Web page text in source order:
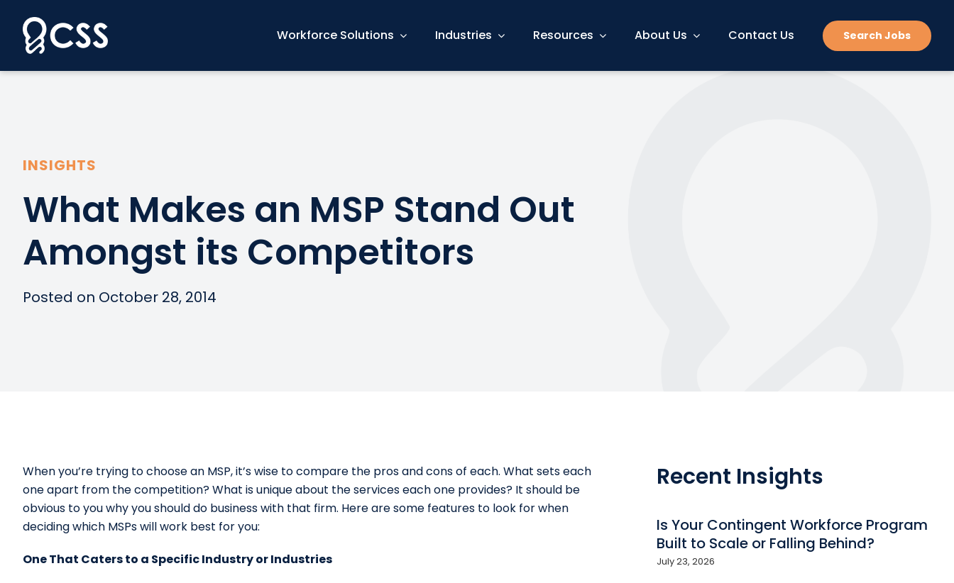
content
Workforce Solutions Industries Resources About Us Contact Us Search Jobs
INSIGHTS
What Makes an MSP Stand Out
Amongst its Competitors
Posted on October 28, 2014
When you’re trying to choose an MSP, it’s wise to compare the pros and cons of each. What sets each
one apart from the competition? What is unique about the services each one provides? It should be
obvious to you why you should do business with that firm. Here are some features to look for when
deciding which MSPs will work best for you:
One That Caters to a Specific Industry or Industries
Recent Insights
Is Your Contingent Workforce Program
Built to Scale or Falling Behind?
July 23, 2026